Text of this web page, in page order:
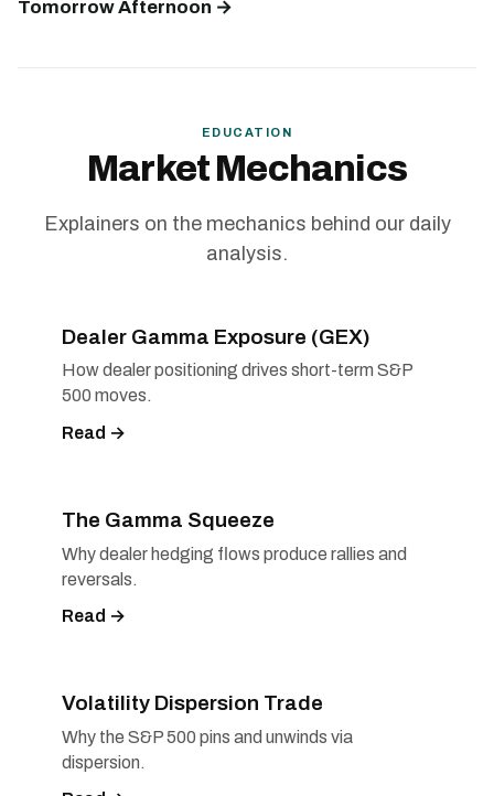
Tomorrow Afternoon →
EDUCATION
Market Mechanics
Explainers on the mechanics behind our daily
analysis.
Dealer Gamma Exposure (GEX)
How dealer positioning drives short-term S&P
500 moves.
Read →
The Gamma Squeeze
Why dealer hedging flows produce rallies and
reversals.
Read →
Volatility Dispersion Trade
Why the S&P 500 pins and unwinds via
dispersion.